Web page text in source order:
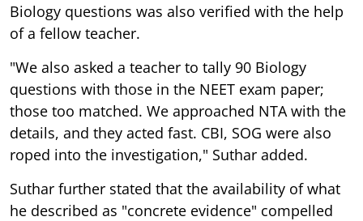
Biology questions was also verified with the help
of a fellow teacher.
"We also asked a teacher to tally 90 Biology
questions with those in the NEET exam paper;
those too matched. We approached NTA with the
details, and they acted fast. CBI, SOG were also
roped into the investigation," Suthar added.
Suthar further stated that the availability of what
he described as "concrete evidence" compelled